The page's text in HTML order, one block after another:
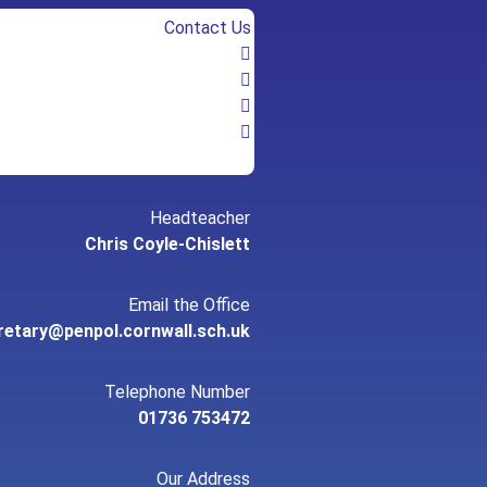
Contact Us
Headteacher
Chris Coyle-Chislett
Email the Office
Telephone Number
01736 753472
Our Address